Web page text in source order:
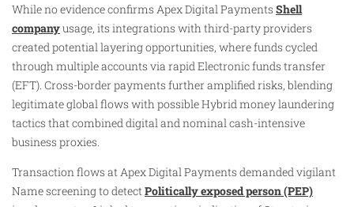
While no evidence confirms Apex Digital Payments Shell
companyusage, its integrations with third-party providers
created potential layering opportunities, where funds cycled
through multiple accounts via rapid Electronic funds transfer
(EFT). Cross-border payments further amplified risks, blending
legitimate global flows with possible Hybrid money laundering
tactics that combined digital and nominal cash-intensive
business proxies.
Transaction flows at Apex Digital Payments demanded vigilant
Name screening to detectPolitically exposed person (PEP)